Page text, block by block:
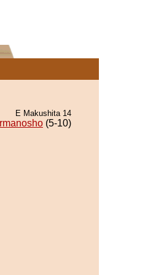
E Makushita 14
(5-10)